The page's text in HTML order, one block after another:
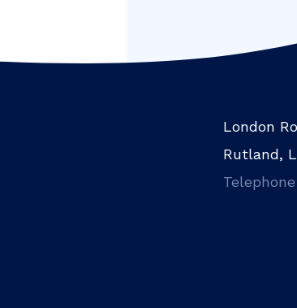
London
Rutland,
Telephone